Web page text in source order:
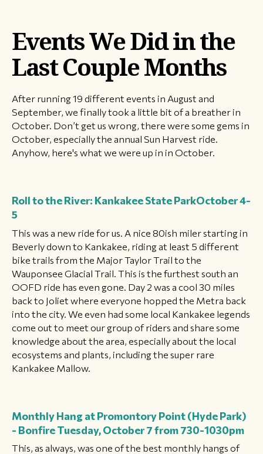
Events We Did in the
Last Couple Months
After running 19 different events in August and
September, we finally took a little bit of a breather in
October. Don’t get us wrong, there were some gems in
October, especially the annual Sun Harvest ride.
Anyhow, here's what we were up in in October.
Roll to the River: Kankakee State ParkOctober 4-
5
This was a new ride for us. A nice 80ish miler starting in
Beverly down to Kankakee, riding at least 5 different
bike trails from the Major Taylor Trail to the
Wauponsee Glacial Trail. This is the furthest south an
OOFD ride has even gone. Day 2 was a cool 30 miles
back to Joliet where everyone hopped the Metra back
into the city. We even had some local Kankakee legends
come out to meet our group of riders and share some
knowledge about the area, especially about the local
ecosystems and plants, including the super rare
Kankakee Mallow.
Monthly Hang at Promontory Point (Hyde Park)
- BonfireTuesday, October 7 from 730-1030pm
This, as always, was one of the best monthly hangs of